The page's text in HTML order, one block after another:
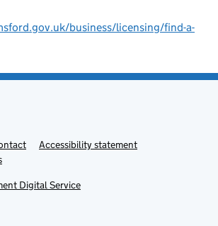
business/licensing/find-a-
Accessibility statement
Digital Service